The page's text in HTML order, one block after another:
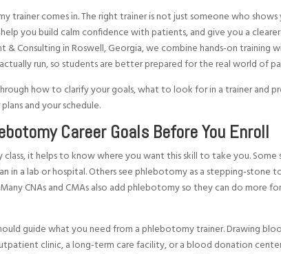
trainer comes in. The right trainer is not just someone who
you build calm confidence with patients, and give you a
& Consulting in Roswell, Georgia, we combine hands-on training
run, so students are better prepared for the real world of
how to clarify your goals, what to look for in a trainer and
and your schedule.
Career Goals Before You Enroll
class, it helps to know where you want this skill to take you.
in a lab or hospital. Others see phlebotomy as a stepping-stone
CNAs and CMAs also add phlebotomy so they can do more
guide what you need from a phlebotomy trainer. Drawing
clinic, a long-term care facility, or a blood donation